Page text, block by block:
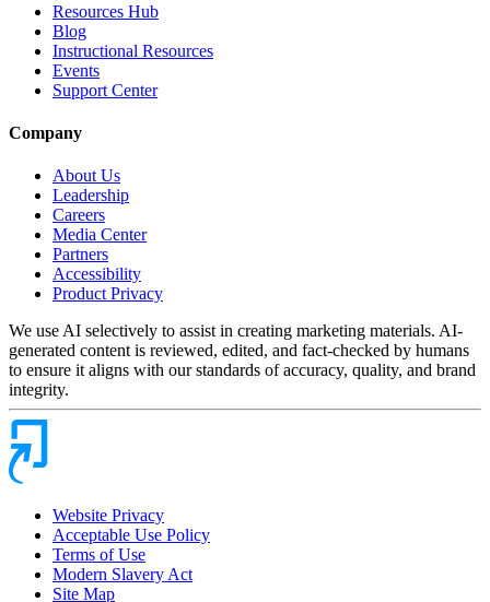
Resources Hub
Blog
Instructional Resources
Events
Support Center
Company
About Us
Leadership
Careers
Media Center
Partners
Accessibility
Product Privacy
We use AI selectively to assist in creating marketing materials. AI-
generated content is reviewed, edited, and fact-checked by humans
to ensure it aligns with our standards of accuracy, quality, and brand
integrity.
Website Privacy
Acceptable Use Policy
Terms of Use
Modern Slavery Act
Site Map